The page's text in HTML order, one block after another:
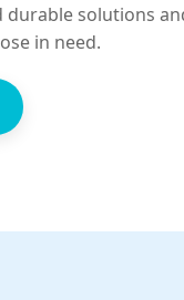
solutions
in need.